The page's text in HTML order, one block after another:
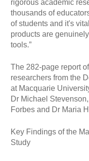
rigorous academic
thousands of
of students and it's
products are
tools.”
The 282-page report
researchers from the
at Macquarie
Dr Michael
Forbes and Dr Maria
Key Findings of the
Study